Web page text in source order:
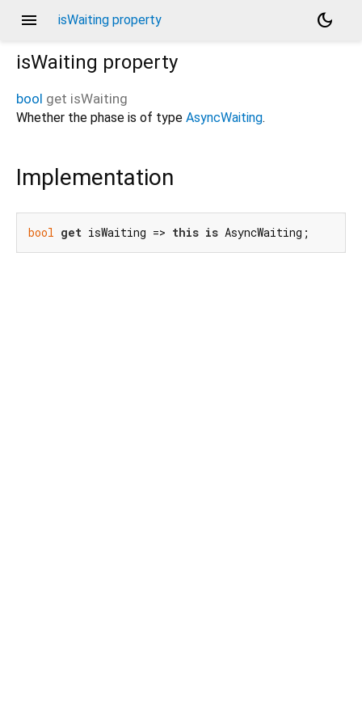
menu isWaiting property
dark_mode
isWaiting property
bool get isWaiting
Whether the phase is of type AsyncWaiting.
Implementation
bool get isWaiting => this is AsyncWaiting;